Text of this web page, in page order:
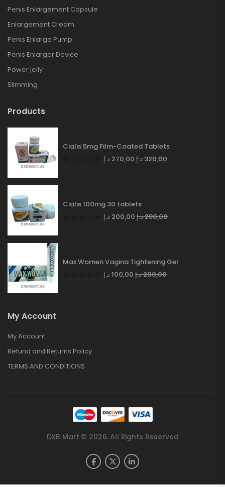
Penis Enlargement Capsule
Enlargement Cream
Penis Enlarge Pump
Penis Enlarger Device
Power jelly
Slimming
Products
Cialis 5mg Film-Coated Tablets
270,00 د.إ 320,00د.إ
Cialis 100mg 30 tablets
200,00 د.إ 280,00د.إ
Max Women Vagina Tightening Gel
100,00 د.إ 200,00د.إ
My Account
My Account
Refund and Returns Policy
TERMS AND CONDITIONS
DXB Mart © 2026. All Rights Reserved